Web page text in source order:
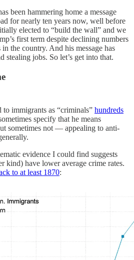
been hammering home a message
for nearly ten years now, well before
elected to “build the wall” and we
first term despite declining numbers
the country. And his message has
stealing jobs. So let’s get into that.
immigrants as “criminals” hundreds
specify that he means
sometimes not — appealing to anti-
evidence I could find suggests
kind) have lower average crime rates.
to at least 1870: